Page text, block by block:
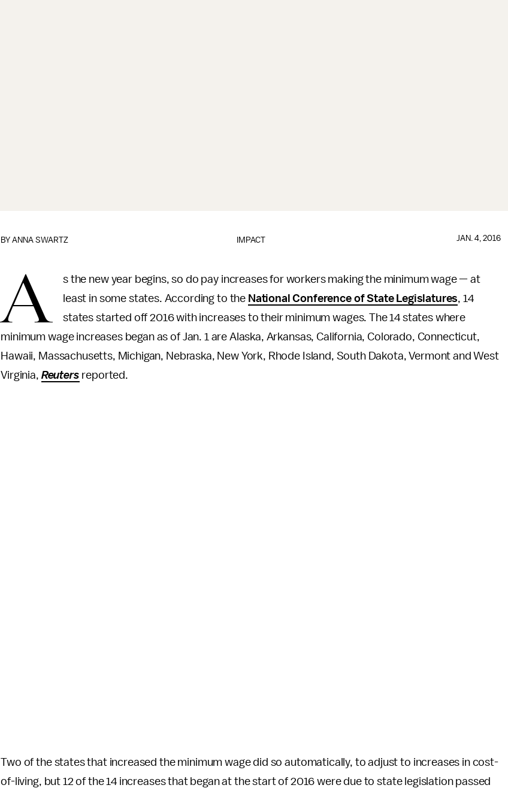
IMPACT
BYANNA SWARTZ JAN. 4, 2016
A
s the new year begins, so do pay increases for workers making the minimum wage — at
least in some states. According to the National Conference of State Legislatures, 14
states started off 2016 with increases to their minimum wages. The 14 states where
minimum wage increases began as of Jan. 1 are Alaska, Arkansas, California, Colorado, Connecticut,
Hawaii, Massachusetts, Michigan, Nebraska, New York, Rhode Island, South Dakota, Vermont and West
Virginia, Reuters reported.
Two of the states that increased the minimum wage did so automatically, to adjust to increases in cost-
of-living, but 12 of the 14 increases that began at the start of 2016 were due to state legislation passed